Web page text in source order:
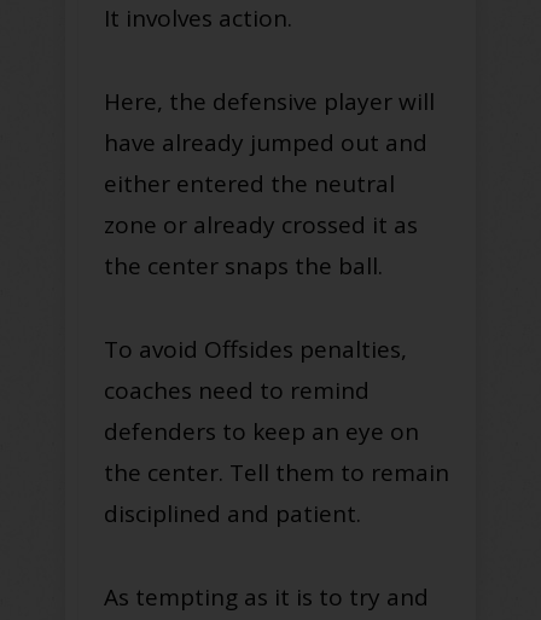
It involves action.
Here, the defensive player will
have already jumped out and
either entered the neutral
zone or already crossed it as
the center snaps the ball.
To avoid Offsides penalties,
coaches need to remind
defenders to keep an eye on
the center. Tell them to remain
disciplined and patient.
As tempting as it is to try and